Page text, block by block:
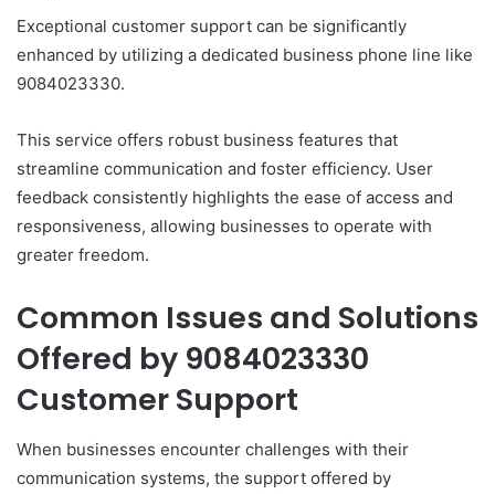
Exceptional customer support can be significantly
enhanced by utilizing a dedicated business phone line like
9084023330.
This service offers robust business features that
streamline communication and foster efficiency. User
feedback consistently highlights the ease of access and
responsiveness, allowing businesses to operate with
greater freedom.
Common Issues and Solutions
Offered by 9084023330
Customer Support
When businesses encounter challenges with their
communication systems, the support offered by